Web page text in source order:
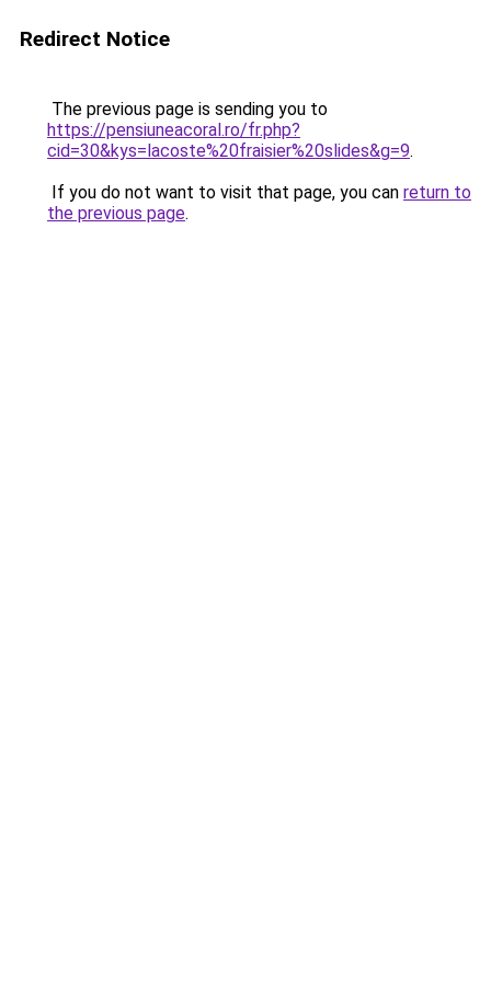
Redirect Notice
The previous page is sending you to
https://pensiuneacoral.ro/fr.php?
cid=30&kys=lacoste%20fraisier%20slides&g=9.
If you do not want to visit that page, you can return to
the previous page.